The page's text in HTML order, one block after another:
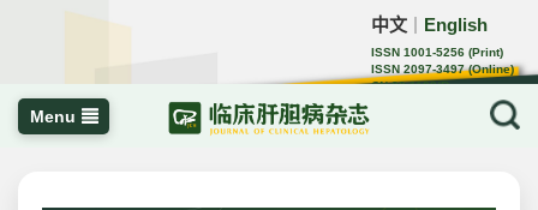
中文 English
ISSN 1001-5256 (Print)
ISSN 2097-3497 (Online)
CN 22-1108/R
Menu